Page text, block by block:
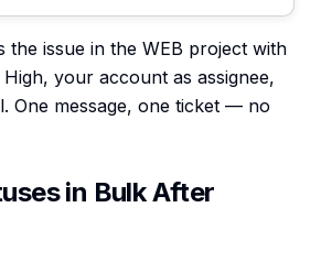
the issue in the WEB project with
your account as assignee,
One message, one ticket — no
in Bulk After